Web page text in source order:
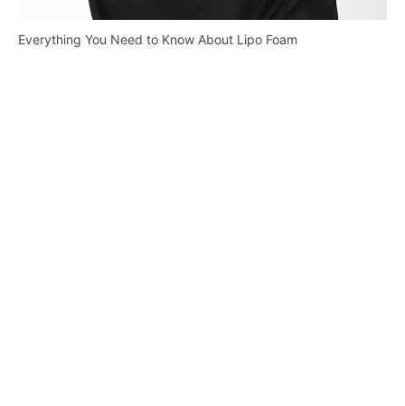
Everything You Need to Know About Lipo Foam